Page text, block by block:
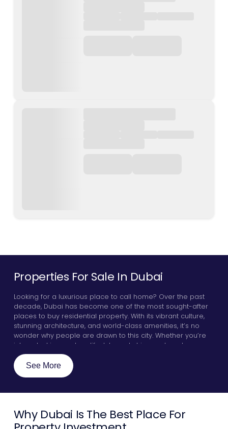
Properties For Sale In Dubai
Looking for a luxurious place to call home? Over the past
decade, Dubai has become one of the most sought-after
places to buy residential property. With its vibrant culture,
stunning architecture, and world-class amenities, it’s no
wonder why people are drawn to this city. Whether you’re
interested in an urban lifestyle and chic apartments, or you
want to live in villas or penthouses by the glistening Arabian
sea, Dubai has something for everyone. Here, we will
explore a few key guidelines that will make your real estate
communities in the city, and discover why investors all over
See More
Why Dubai Is The Best Place For